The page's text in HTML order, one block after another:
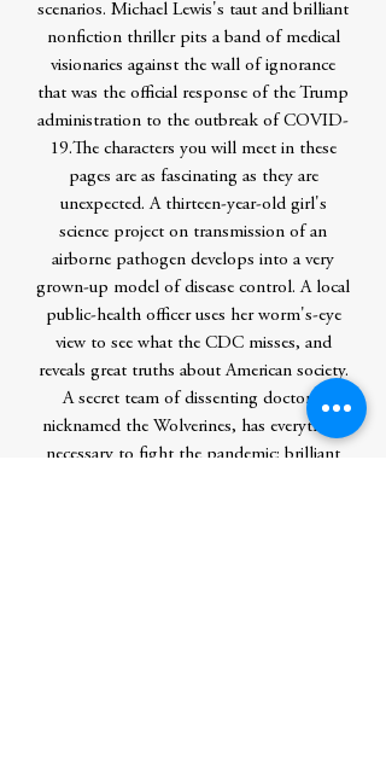
scenarios. Michael Lewis's taut and brilliant
nonfiction thriller pits a band of medical
visionaries against the wall of ignorance
that was the official response of the Trump
administration to the outbreak of COVID-
19.The characters you will meet in these
pages are as fascinating as they are
unexpected. A thirteen-year-old girl's
science project on transmission of an
airborne pathogen develops into a very
grown-up model of disease control. A local
public-health officer uses her worm's-eye
view to see what the CDC misses, and
reveals great truths about American society.
A secret team of dissenting doctors,
nicknamed the Wolverines, has everything
necessary to fight the pandemic: brilliant